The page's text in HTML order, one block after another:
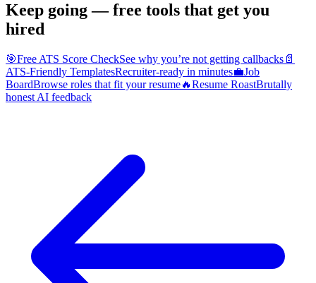
Keep going — free tools that get you
hired
🎯Free ATS Score CheckSee why you’re not getting callbacks 📄
ATS-Friendly TemplatesRecruiter-ready in minutes💼Job
BoardBrowse roles that fit your resume🔥Resume RoastBrutally
honest AI feedback